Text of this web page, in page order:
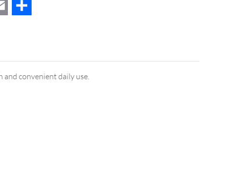
Email
convenient daily use.